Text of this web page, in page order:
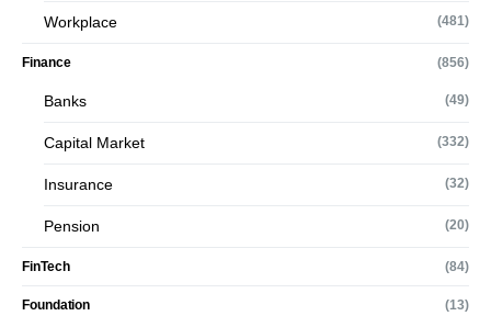
Workplace (481)
Finance (856)
Banks (49)
Capital Market (332)
Insurance (32)
Pension (20)
FinTech (84)
Foundation (13)